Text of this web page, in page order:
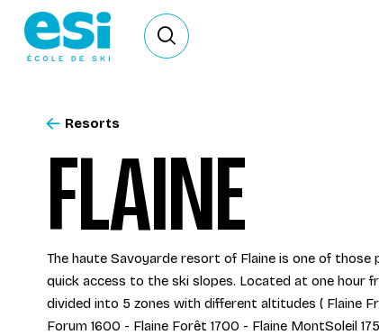
Ouvrir le formulaire de
FLAINE
Resorts
The haute Savoyarde resort of Flaine is one of
quick access to the ski slopes. Located at one hour
divided into 5 zones with different altitudes ( Flaine
Forum 1600 - Flaine Forêt 1700 - Flaine MontSoleil